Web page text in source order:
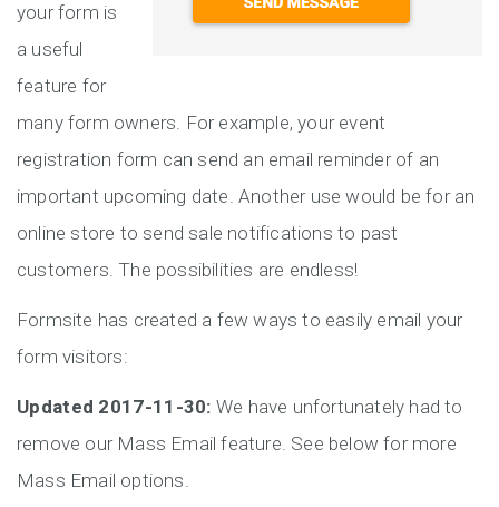
your form is
a useful
feature for
many form owners. For example, your event
registration form can send an email reminder of an
important upcoming date. Another use would be for an
online store to send sale notifications to past
customers. The possibilities are endless!
Formsite has created a few ways to easily email your
form visitors:
Updated 2017-11-30: We have unfortunately had to
remove our Mass Email feature. See below for more
Mass Email options.